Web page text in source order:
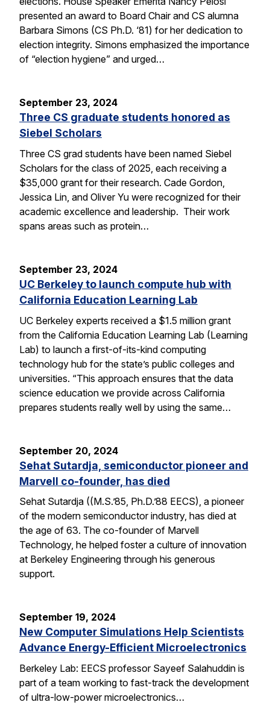
presented an award to Board Chair and CS alumna
Barbara Simons (CS Ph.D. ‘81) for her dedication to
election integrity. Simons emphasized the importance
of “election hygiene” and urged…
September 23, 2024
Three CS graduate students honored as
Siebel Scholars
Three CS grad students have been named Siebel
Scholars for the class of 2025, each receiving a
$35,000 grant for their research. Cade Gordon,
Jessica Lin, and Oliver Yu were recognized for their
academic excellence and leadership. Their work
spans areas such as protein…
September 23, 2024
UC Berkeley to launch compute hub with
California Education Learning Lab
UC Berkeley experts received a $1.5 million grant
from the California Education Learning Lab (Learning
Lab) to launch a first-of-its-kind computing
technology hub for the state’s public colleges and
universities. “This approach ensures that the data
science education we provide across California
prepares students really well by using the same…
September 20, 2024
Sehat Sutardja, semiconductor pioneer and
Marvell co-founder, has died
Sehat Sutardja ((M.S.’85, Ph.D.’88 EECS), a pioneer
of the modern semiconductor industry, has died at
the age of 63. The co-founder of Marvell
Technology, he helped foster a culture of innovation
at Berkeley Engineering through his generous
support.
September 19, 2024
New Computer Simulations Help Scientists
Advance Energy-Efficient Microelectronics
Berkeley Lab: EECS professor Sayeef Salahuddin is
part of a team working to fast-track the development
of ultra-low-power microelectronics…